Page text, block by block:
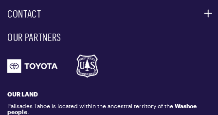
MOUNTAIN STATISTICS
COMMUNITY
CUSTOMER SERVICE
DONATION REQUEST
EMPLOYMENT
GIFT CARDS
PALISADES TAHOE LOGO STORE
CONTACT
EMAIL US
OUR PARTNERS
OUR LAND
Palisades Tahoe is located within the ancestral territory of the Washoe
people